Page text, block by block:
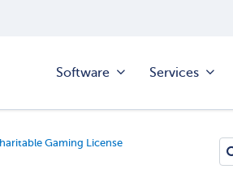
Software Services
Gaming License